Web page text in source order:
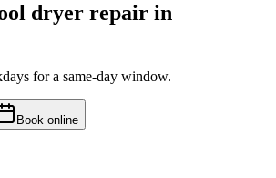
dryer repair in
for a same-day window.
Book online